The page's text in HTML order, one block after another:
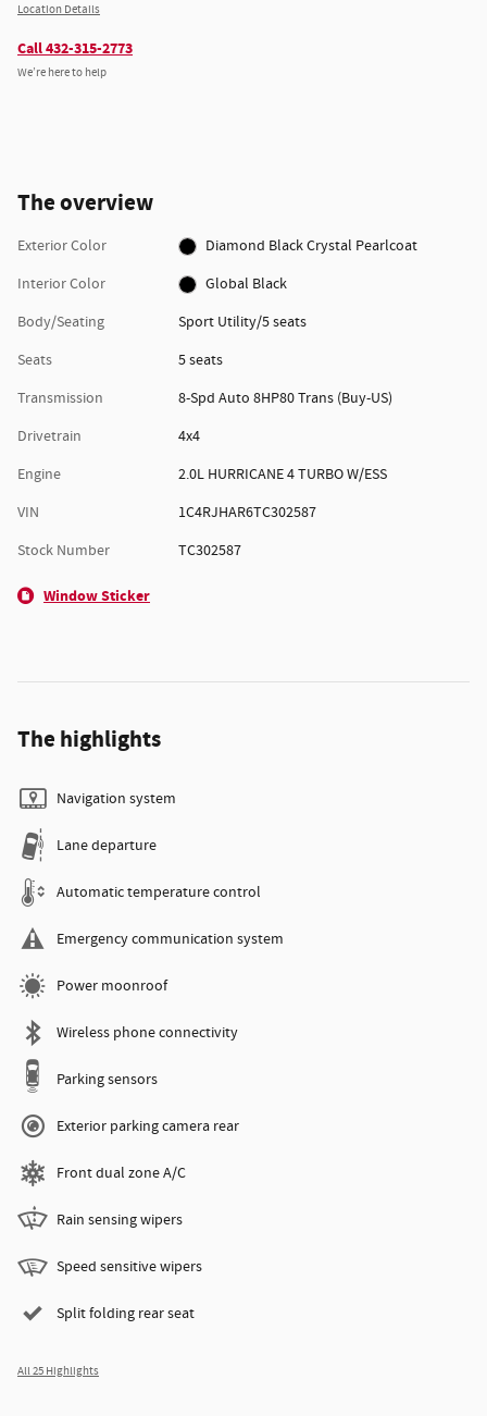
Location Details
Call 432-315-2773
We’re here to help
The overview
Exterior Color
Diamond Black Crystal Pearlcoat
Interior Color
Global Black
Body/Seating
Sport Utility/5 seats
Seats
5 seats
Transmission
8-Spd Auto 8HP80 Trans (Buy-US)
Drivetrain
4x4
Engine
2.0L HURRICANE 4 TURBO W/ESS
VIN
1C4RJHAR6TC302587
Stock Number
TC302587
Window Sticker
The highlights
Navigation system
Lane departure
Automatic temperature control
Emergency communication system
Power moonroof
Wireless phone connectivity
Parking sensors
Exterior parking camera rear
Front dual zone A/C
Rain sensing wipers
Speed sensitive wipers
Split folding rear seat
All 25 Highlights